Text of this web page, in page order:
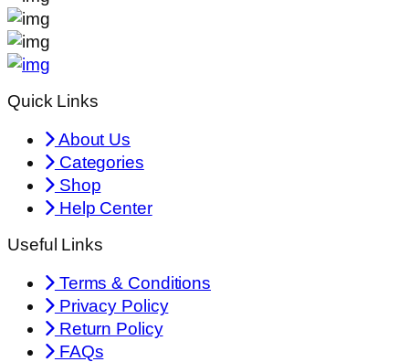
Quick Links
About Us
Categories
Shop
Help Center
Useful Links
Terms & Conditions
Privacy Policy
Return Policy
FAQs